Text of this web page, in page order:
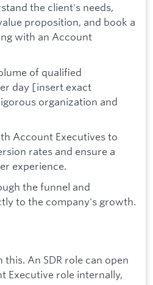
the client's needs,
proposition, and book a
with an Account
of qualified
day [insert exact
organization and
Account Executives to
rates and ensure a
experience.
the funnel and
to the company's growth.
An SDR role can open
Executive role internally,